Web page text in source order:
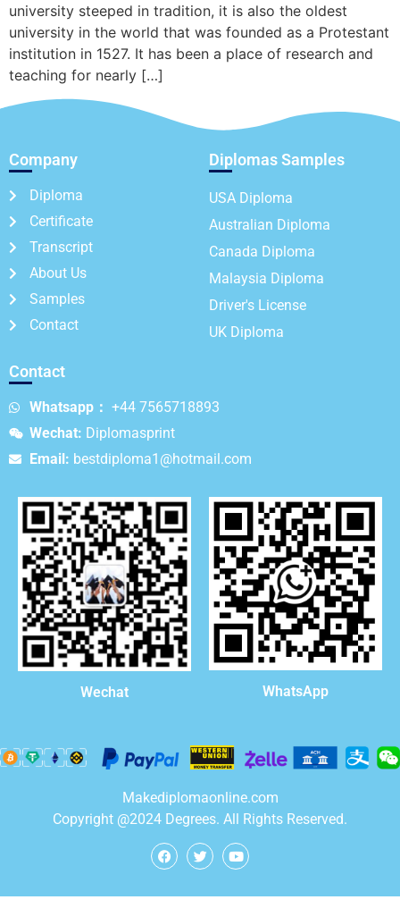
university steeped in tradition, it is also the oldest
university in the world that was founded as a Protestant
institution in 1527. It has been a place of research and
teaching for nearly […]
Company
Diploma
Certificate
Transcript
About Us
Samples
Contact
Diplomas Samples
USA Diploma
Australian Diploma
Canada Diploma
Malaysia Diploma
Driver's License
UK Diploma
Contact
Whatsapp： +44 7565718893
Wechat: Diplomasprint
Email: bestdiploma1@hotmail.com
Wechat WhatsApp
Makediplomaonline.com
Copyright @2024 Degrees. All Rights Reserved.